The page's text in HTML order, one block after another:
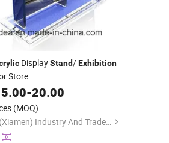
DisplayStand/Exhibition
Store
-20.00
(MOQ)
Adidea (Xiamen) Industry And Trade Co., Ltd.